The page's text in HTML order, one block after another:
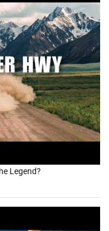
Legend?